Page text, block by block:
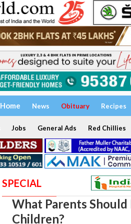
Home News Obituary Recipes
Jobs General Ads Red Chillies
SPECIAL
What Parents
Children?